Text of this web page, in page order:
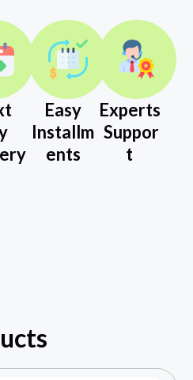
Easy
Installm
ents
Experts
Suppor
t